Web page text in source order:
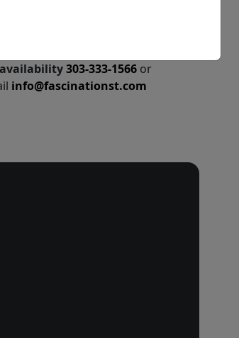
303-333-1566 or
info@fascinationst.com